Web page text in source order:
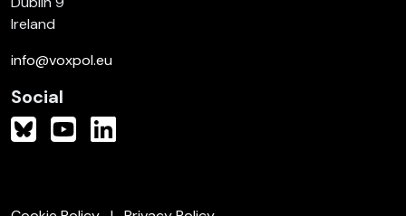
Ireland
info@voxpol.eu
Social